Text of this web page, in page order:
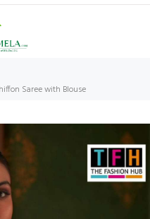
Saree with Blouse